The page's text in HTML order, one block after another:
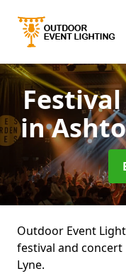
in
Outdoor Event
festival and
Lyne.